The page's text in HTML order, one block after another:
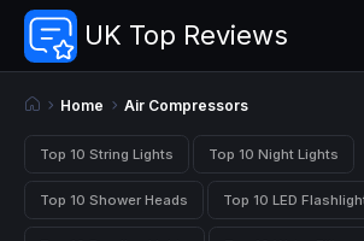
UK Top Reviews
Home Air Compressors
Top 10 String Lights Top 10 Night Lights
Top 10 Shower Heads Top 10 LED